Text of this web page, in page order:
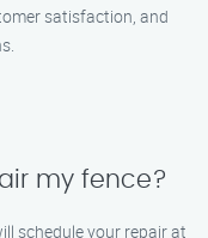
satisfaction, and
my fence?
schedule your repair at